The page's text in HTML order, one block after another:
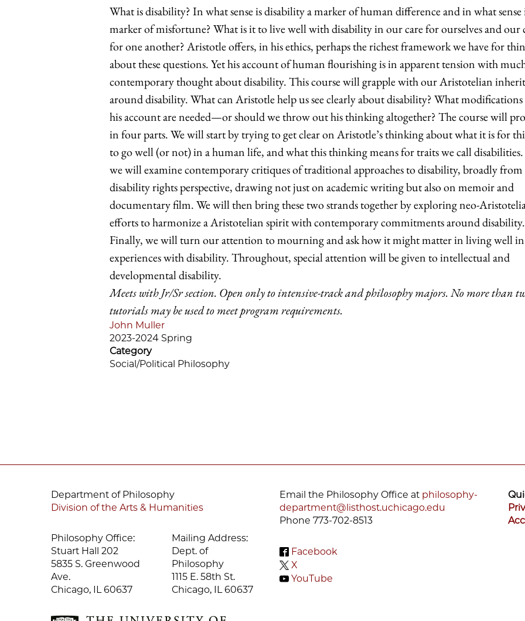
What is disability? In what sense is disability a marker of human difference and in what sense
marker of misfortune? What is it to live well with disability in our care for ourselves and our
for one another? Aristotle offers, in his ethics, perhaps the richest framework we have for
about these questions. Yet his account of human flourishing is in apparent tension with
contemporary thought about disability. This course will grapple with our Aristotelian
around disability. What can Aristotle help us see clearly about disability? What
his account are needed—or should we throw out his thinking altogether? The course will
in four parts. We will start by trying to get clear on Aristotle’s thinking about what it is for
to go well (or not) in a human life, and what this thinking means for traits we call
we will examine contemporary critiques of traditional approaches to disability, broadly from
disability rights perspective, drawing not just on academic writing but also on memoir and
documentary film. We will then bring these two strands together by exploring neo-
efforts to harmonize a Aristotelian spirit with contemporary commitments around disability.
Finally, we will turn our attention to mourning and ask how it might matter in living well
experiences with disability. Throughout, special attention will be given to intellectual and
developmental disability.
Meets with Jr/Sr section. Open only tointensive-track and philosophy majors. No more than
tutorials may be used to meet program requirements.
John Muller
2023-2024 Spring
Category
Social/Political Philosophy
Department of Philosophy
Division of the Arts & Humanities
Philosophy Office:
Stuart Hall 202
5835 S. Greenwood
Ave.
Chicago, IL 60637
Mailing Address:
Dept. of
Philosophy
1115 E. 58th St.
Chicago, IL 60637
Email the Philosophy Office at philosophy-
department@listhost.uchicago.edu
Phone 773-702-8513
Facebook
X
YouTube